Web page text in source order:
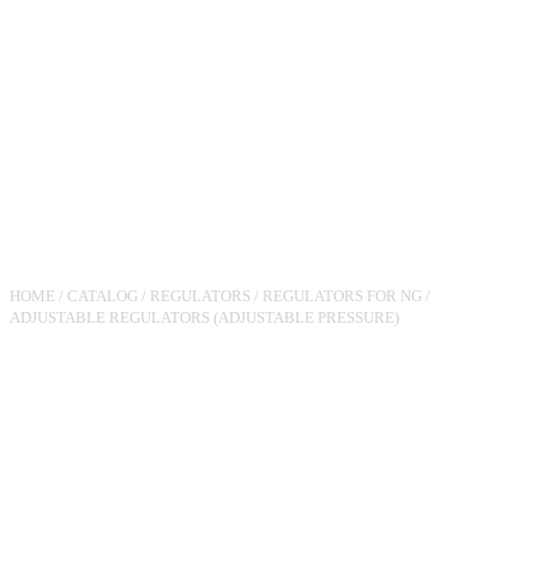
HOME / CATALOG / REGULATORS / REGULATORS FOR NG /
ADJUSTABLE REGULATORS (ADJUSTABLE PRESSURE)